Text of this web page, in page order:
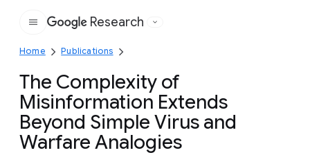
Google
Research
Home Publications
The Complexity of
Misinformation Extends
Beyond Simple Virus and
Warfare Analogies